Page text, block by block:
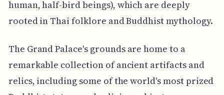
human, half-bird beings), which are deeply
rooted in Thai folklore and Buddhist mythology.
The Grand Palace's grounds are home to a
remarkable collection of ancient artifacts and
relics, including some of the world's most prized